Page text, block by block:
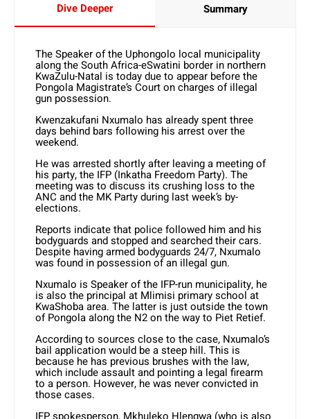
Dive Deeper Summary
The Speaker of the Uphongolo local municipality
along the South Africa-eSwatini border in northern
KwaZulu-Natal is today due to appear before the
Pongola Magistrate’s Court on charges of illegal
gun possession.
Kwenzakufani Nxumalo has already spent three
days behind bars following his arrest over the
weekend.
He was arrested shortly after leaving a meeting of
his party, the IFP (Inkatha Freedom Party). The
meeting was to discuss its crushing loss to the
ANC and the MK Party during last week’s by-
elections.
Reports indicate that police followed him and his
bodyguards and stopped and searched their cars.
Despite having armed bodyguards 24/7, Nxumalo
was found in possession of an illegal gun.
Nxumalo is Speaker of the IFP-run municipality, he
is also the principal at Mlimisi primary school at
KwaShoba area. The latter is just outside the town
of Pongola along the N2 on the way to Piet Retief.
According to sources close to the case, Nxumalo’s
bail application would be a steep hill. This is
because he has previous brushes with the law,
which include assault and pointing a legal firearm
to a person. However, he was never convicted in
those cases.